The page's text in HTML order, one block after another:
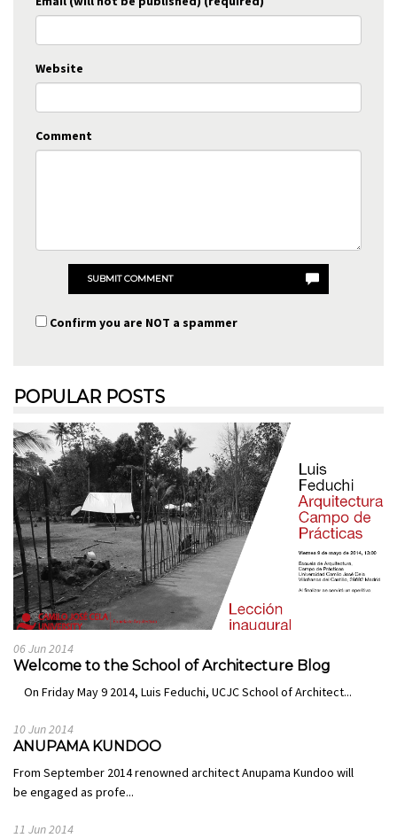
Website
Comment
SUBMIT COMMENT
Confirm you are NOT a spammer
POPULAR POSTS
06 Jun 2014
Welcome to the School of Architecture Blog
On Friday May 9 2014, Luis Feduchi, UCJC School of Architect...
10 Jun 2014
ANUPAMA KUNDOO
From September 2014 renowned architect Anupama Kundoo will
be engaged as profe...
11 Jun 2014